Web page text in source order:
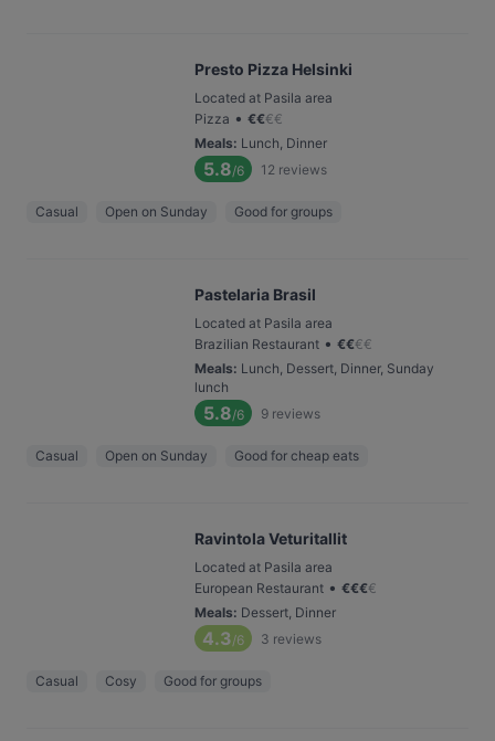
Presto Pizza Helsinki
Located at Pasila area
Pizza • €€€€
Meals: Lunch, Dinner
5.8/6 12 reviews
Casual Open on Sunday Good for groups
Pastelaria Brasil
Located at Pasila area
Brazilian Restaurant • €€€€
Meals: Lunch, Dessert, Dinner, Sunday
lunch
5.8/6 9 reviews
Casual Open on Sunday Good for cheap eats
Ravintola Veturitallit
Located at Pasila area
European Restaurant • €€€€
Meals: Dessert, Dinner
4.3/6 3 reviews
Casual Cosy Good for groups